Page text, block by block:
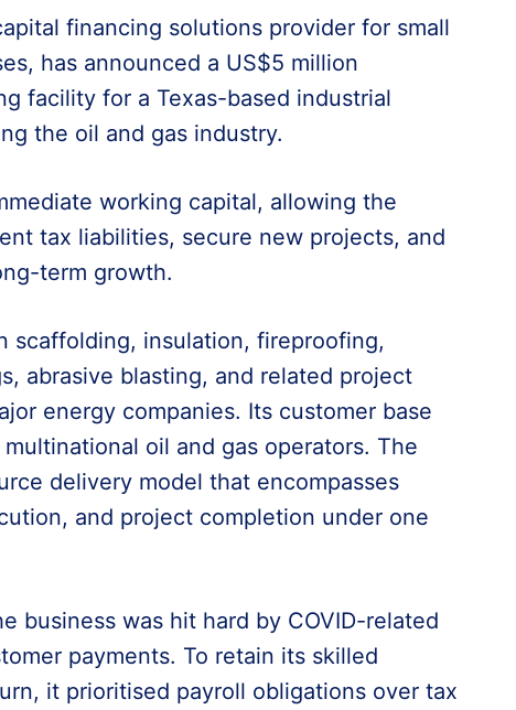
financing solutions provider for small
has announced a US$5 million
facility for a Texas-based industrial
the oil and gas industry.
working capital, allowing the
tax liabilities, secure new projects, and
term growth.
scaffolding, insulation, fireproofing,
abrasive blasting, and related project
energy companies. Its customer base
oil and gas operators. The
delivery model that encompasses
and project completion under one
business was hit hard by COVID-related
payments. To retain its skilled
it prioritised payroll obligations over tax